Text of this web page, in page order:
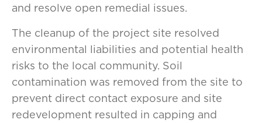
and resolve open remedial issues.
The cleanup of the project site resolved
environmental liabilities and potential health
risks to the local community. Soil
contamination was removed from the site to
prevent direct contact exposure and site
redevelopment resulted in capping and